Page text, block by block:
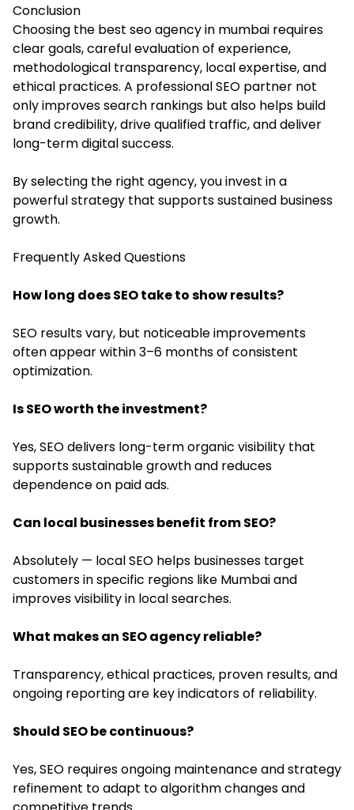
Conclusion
Choosing the best seo agency in mumbai requires
clear goals, careful evaluation of experience,
methodological transparency, local expertise, and
ethical practices. A professional SEO partner not
only improves search rankings but also helps build
brand credibility, drive qualified traffic, and deliver
long-term digital success.
By selecting the right agency, you invest in a
powerful strategy that supports sustained business
growth.
Frequently Asked Questions
How long does SEO take to show results?
SEO results vary, but noticeable improvements
often appear within 3–6 months of consistent
optimization.
Is SEO worth the investment?
Yes, SEO delivers long-term organic visibility that
supports sustainable growth and reduces
dependence on paid ads.
Can local businesses benefit from SEO?
Absolutely — local SEO helps businesses target
customers in specific regions like Mumbai and
improves visibility in local searches.
What makes an SEO agency reliable?
Transparency, ethical practices, proven results, and
ongoing reporting are key indicators of reliability.
Should SEO be continuous?
Yes, SEO requires ongoing maintenance and strategy
refinement to adapt to algorithm changes and